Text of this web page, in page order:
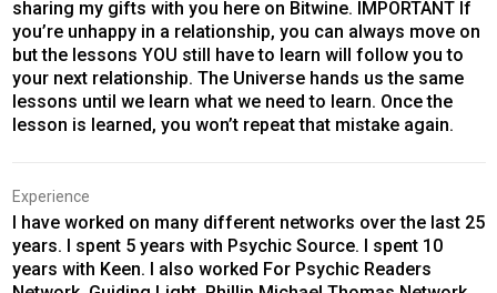
sharing my gifts with you here on Bitwine. IMPORTANT If
you’re unhappy in a relationship, you can always move on
but the lessons YOU still have to learn will follow you to
your next relationship. The Universe hands us the same
lessons until we learn what we need to learn. Once the
lesson is learned, you won’t repeat that mistake again.
Experience
I have worked on many different networks over the last 25
years. I spent 5 years with Psychic Source. I spent 10
years with Keen. I also worked For Psychic Readers